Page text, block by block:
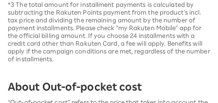
*3 The total amount for installment payments is calculated by
subtracting the Rakuten Points payment from the product's incl.
tax price and dividing the remaining amount by the number of
payment installments. Please check "my Rakuten Mobile" app for
the official billing amount. If you choose 24 installments with a
credit card other than Rakuten Card, a fee will apply. Benefits will
apply if the campaign conditions are met, regardless of the number
of installments.
About Out-of-pocket cost